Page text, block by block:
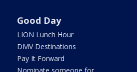
Good Day
LION Lunch Hour
DMV Destinations
Pay It Forward